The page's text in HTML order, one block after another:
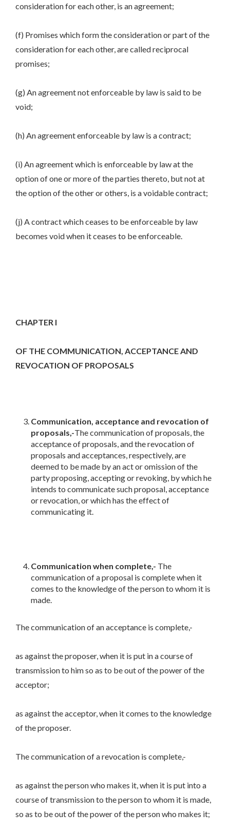
consideration for each other, is an agreement;
(f) Promises which form the consideration or part of the
consideration for each other, are called reciprocal
promises;
(g) An agreement not enforceable by law is said to be
void;
(h) An agreement enforceable by law is a contract;
(i) An agreement which is enforceable by law at the
option of one or more of the parties thereto, but not at
the option of the other or others, is a voidable contract;
(j) A contract which ceases to be enforceable by law
becomes void when it ceases to be enforceable.
CHAPTER I
OF THE COMMUNICATION, ACCEPTANCE AND
REVOCATION OF PROPOSALS
Communication, acceptance and revocation of
proposals,-The communication of proposals, the
acceptance of proposals, and the revocation of
proposals and acceptances, respectively, are
deemed to be made by an act or omission of the
party proposing, accepting or revoking, by which he
intends to communicate such proposal, acceptance
or revocation, or which has the effect of
communicating it.
Communication when complete,- The
communication of a proposal is complete when it
comes to the knowledge of the person to whom it is
made.
The communication of an acceptance is complete,-
as against the proposer, when it is put in a course of
transmission to him so as to be out of the power of the
acceptor;
as against the acceptor, when it comes to the knowledge
of the proposer.
The communication of a revocation is complete,-
as against the person who makes it, when it is put into a
course of transmission to the person to whom it is made,
so as to be out of the power of the person who makes it;